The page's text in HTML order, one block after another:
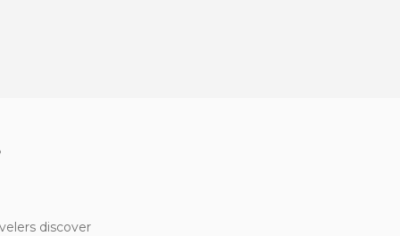
discover